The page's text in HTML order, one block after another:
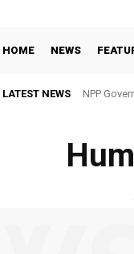
HOME NEWS
LATEST NEWS NPP